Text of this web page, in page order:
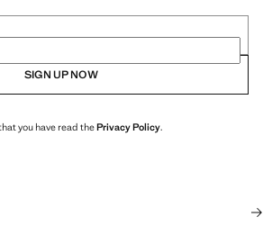
SIGN UP NOW
you have read thePrivacy Policy.